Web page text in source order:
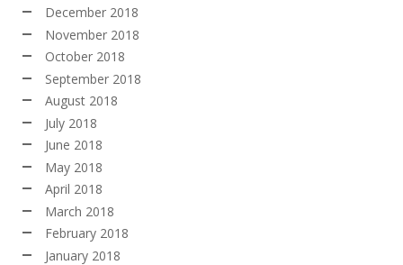
December 2018
November 2018
October 2018
September 2018
August 2018
July 2018
June 2018
May 2018
April 2018
March 2018
February 2018
January 2018